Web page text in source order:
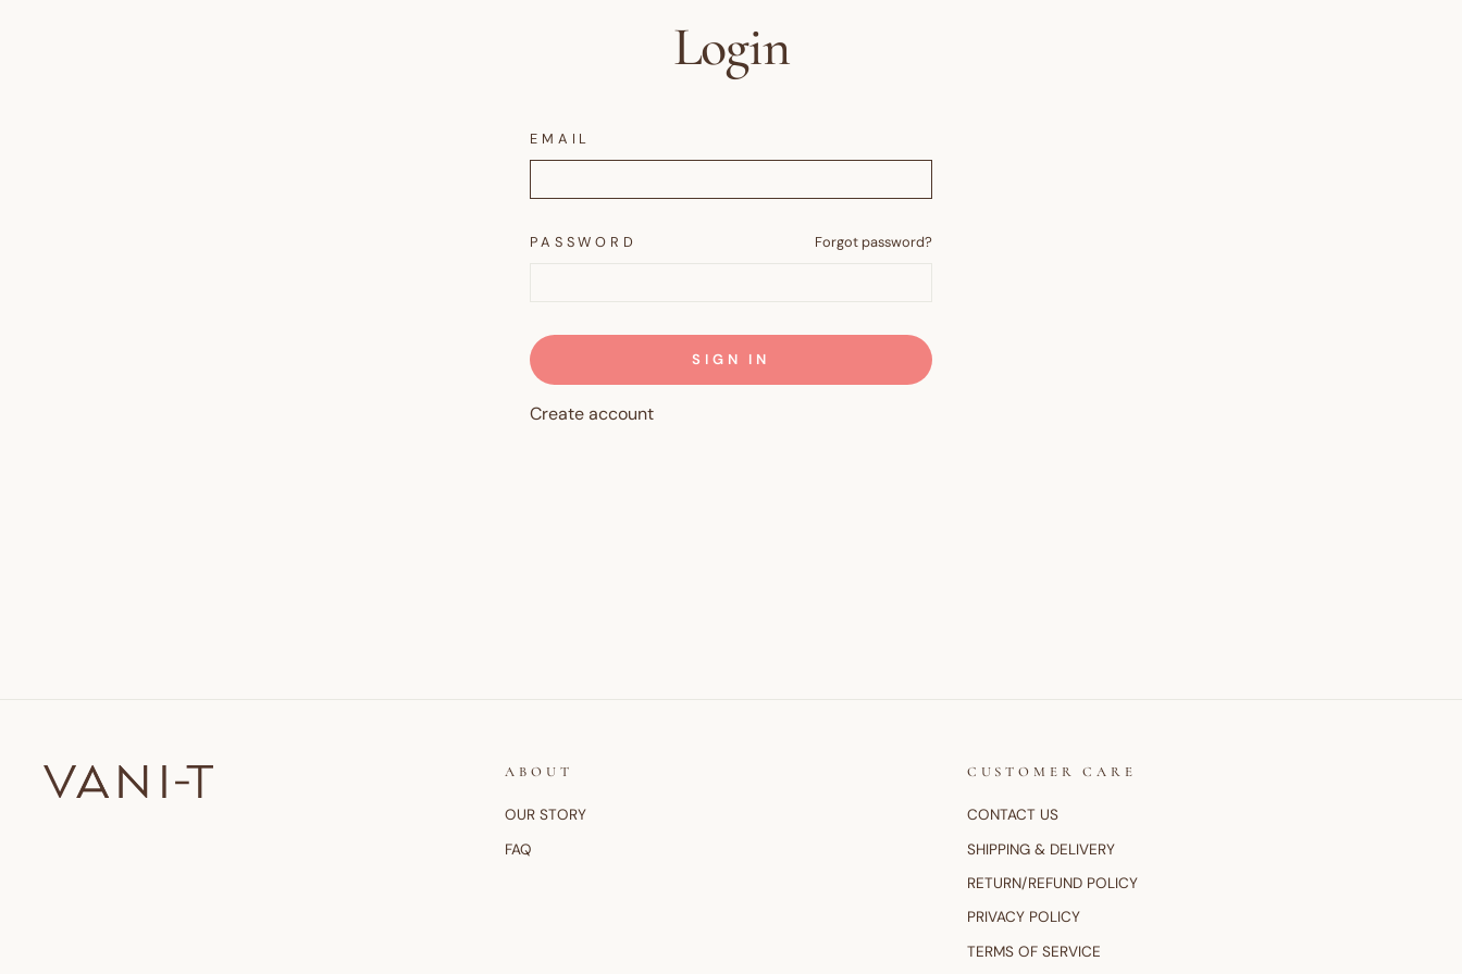
Login
EMAIL
PASSWORD Forgot password?
SIGN IN
Create account
ABOUT
OUR STORY
FAQ
CUSTOMER CARE
CONTACT US
SHIPPING & DELIVERY
RETURN/REFUND POLICY
PRIVACY POLICY
TERMS OF SERVICE